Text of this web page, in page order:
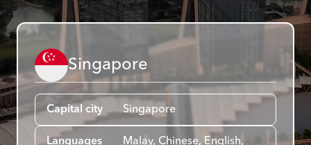
Singapore
Capital city Singapore
Languages
Malay, Chinese, English,